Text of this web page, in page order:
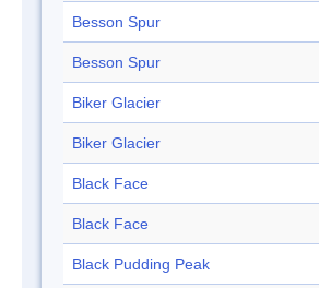
Besson Spur
Besson Spur
Biker Glacier
Biker Glacier
Black Face
Black Face
Black Pudding Peak